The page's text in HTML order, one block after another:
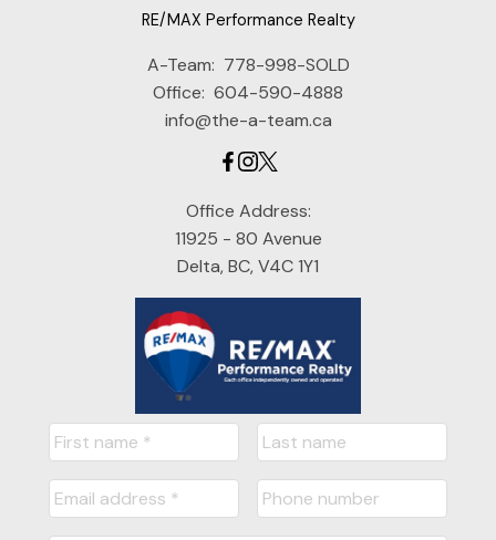
RE/MAX Performance Realty
A-Team: 778-998-SOLD
Office: 604-590-4888
info@the-a-team.ca
Office Address:
11925 - 80 Avenue
Delta, BC, V4C 1Y1